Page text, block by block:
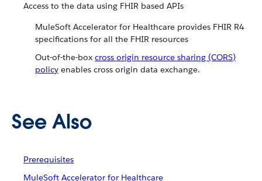
Access to the data using FHIR based APIs
MuleSoft Accelerator for Healthcare provides FHIR R4
specifications for all the FHIR resources
Out-of-the-box cross origin resource sharing (CORS)
policy enables cross origin data exchange.
See Also
Prerequisites
MuleSoft Accelerator for Healthcare